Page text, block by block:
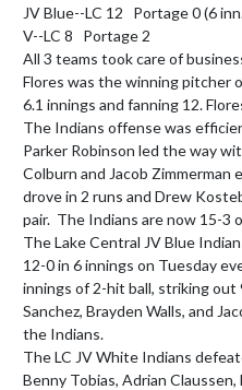
JV Blue--LC 12   Portage 0 (6
V--LC 8   Portage 2
All 3 teams took care of
Flores was the winning pitcher
6.1 innings and fanning 12.
The Indians offense was
Parker Robinson led the way
Colburn and Jacob Zimmerman
drove in 2 runs and Drew
pair.  The Indians are now 15-3
The Lake Central JV Blue
12-0 in 6 innings on Tuesday
innings of 2-hit ball, striking
Sanchez, Brayden Walls, and
the Indians.
The LC JV White Indians
Benny Tobias, Adrian